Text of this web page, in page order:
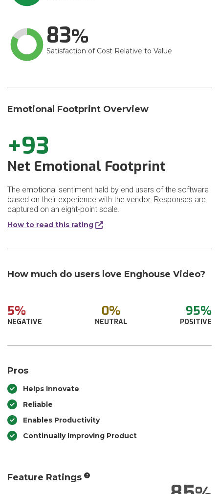
83
Satisfaction of Cost Relative to Value
Emotional Footprint Overview
+93
Net Emotional Footprint
The emotional sentiment held by end users of the software
based on their experience with the vendor. Responses are
captured on an eight-point scale.
How to read this rating
How much do users love Enghouse Video?
5%
NEGATIVE
0%
NEUTRAL
95%
POSITIVE
Pros
Helps Innovate
Reliable
Enables Productivity
Continually Improving Product
Feature Ratings